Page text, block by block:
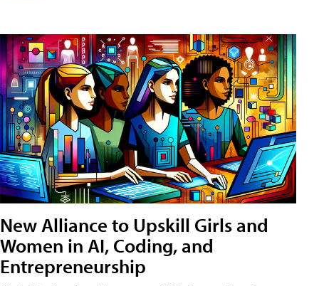
New Alliance to Upskill Girls and
Women in AI, Coding, and
Entrepreneurship